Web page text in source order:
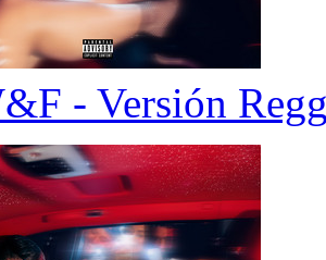
- Versión